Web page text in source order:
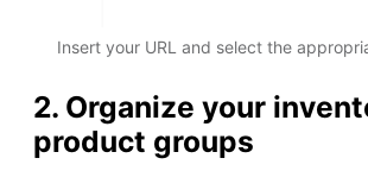
Insert your URL and select the
2. Organize your
product groups